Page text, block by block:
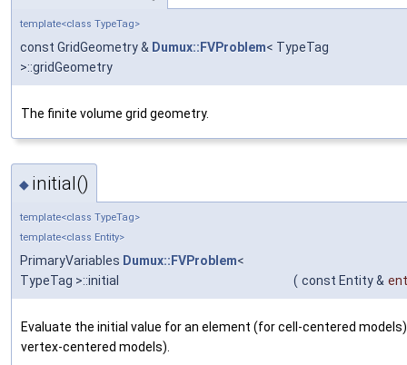
template<class TypeTag>
const GridGeometry & Dumux::FVProblem< TypeTag
>::gridGeometry
The finite volume grid geometry.
◆ initial()
template<class TypeTag>
template<class Entity>
PrimaryVariables Dumux::FVProblem<
TypeTag >::initial
( const Entity &
Evaluate the initial value for an element (for cell-centered
vertex-centered models).